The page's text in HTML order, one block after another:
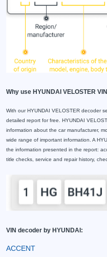
Why use HYUNDAI VELOSTER
With our HYUNDAI VELOSTER decoder
detailed report for free. HYUNDAI
information about the car manufacturer,
wide range of important information. A
the information presented in the report:
title checks, service and repair history,
VIN decoder by HYUNDAI:
ACCENT